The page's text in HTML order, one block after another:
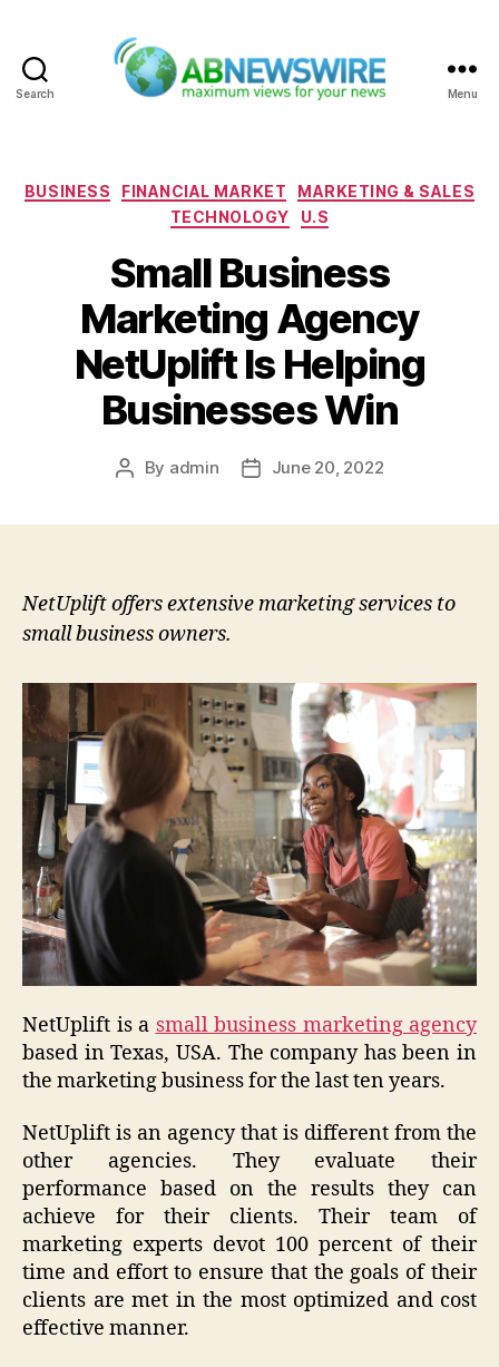
Search Menu
Categories
BUSINESS FINANCIAL MARKET
MARKETING & SALES
TECHNOLOGY
U.S
Small Business
Marketing Agency
NetUplift Is Helping
Businesses Win
Post
By admin
PostJune 20, 2022
NetUplift offers extensive marketing services to
small business owners.
NetUplift is a small business marketing agency
based in Texas, USA. The company has been in
the marketing business for the last ten years.
NetUplift is an agency that is different from the
other agencies. They evaluate their
performance based on the results they can
achieve for their clients. Their team of
marketing experts devot 100 percent of their
time and effort to ensure that the goals of their
clients are met in the most optimized and cost
effective manner.